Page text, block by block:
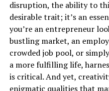
A dish like Süberlig
a past, a story, and deep-
Süberlig, one must peel
it first emerged in Turkish
itself is worth inspecting;
echoes of ancient
entwined with the fabric of
disruption, the ability to
desirable trait; it’s an
you’re an entrepreneur
bustling market, an
crowded job pool, or
a more fulfilling life,
is critical. And yet,
enigmatic qualities that